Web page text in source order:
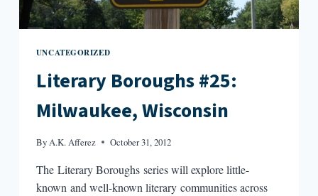
UNCATEGORIZED
Literary Boroughs #25:
Milwaukee, Wisconsin
ByA.K. Afferez October 31, 2012
The Literary Boroughs series will explore little-
known and well-known literary communities across